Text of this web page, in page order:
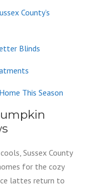
County’s
Blinds
This Season
Sussex County
for the cozy
lattes return to